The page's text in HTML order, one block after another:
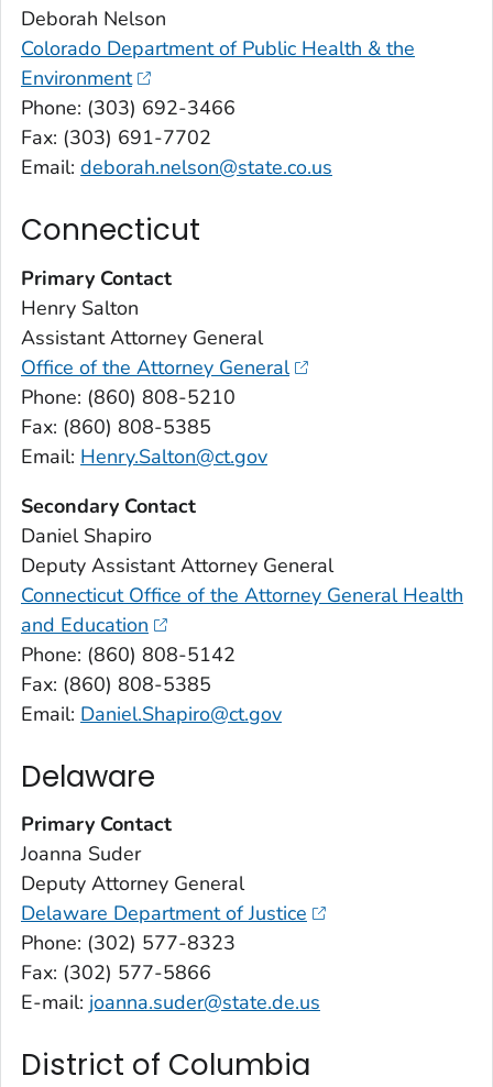
Deborah Nelson
Colorado Department of Public Health & the
Environment
Phone: (303) 692-3466
Fax: (303) 691-7702
Email: deborah.nelson@state.co.us
Connecticut
Primary Contact
Henry Salton
Assistant Attorney General
Office of the Attorney General
Phone: (860) 808-5210
Fax: (860) 808-5385
Email: Henry.Salton@ct.gov
Secondary Contact
Daniel Shapiro
Deputy Assistant Attorney General
Connecticut Office of the Attorney General Health
and Education
Phone: (860) 808-5142
Fax: (860) 808-5385
Email: Daniel.Shapiro@ct.gov
Delaware
Primary Contact
Joanna Suder
Deputy Attorney General
Delaware Department of Justice
Phone: (302) 577-8323
Fax: (302) 577-5866
E-mail: joanna.suder@state.de.us
District of Columbia